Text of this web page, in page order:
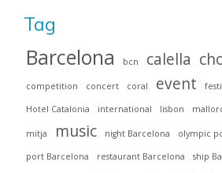
Tag
Barcelona bcn calella
competition concert coral event
Hotel Catalonia international lisbon
mitja music night Barcelona olympic
port Barcelona restaurant Barcelona ship